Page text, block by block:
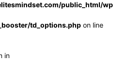
public_html/
td_options.php on line
in